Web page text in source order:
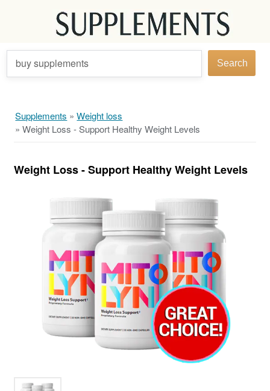
buy supplements Search
Supplements »Weight loss
»Weight Loss - Support Healthy Weight Levels
Weight Loss - Support Healthy Weight Levels